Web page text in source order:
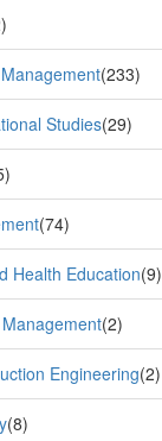
(233)
Studies(29)
(74)
Health Education(9)
(2)
Engineering(2)
(8)